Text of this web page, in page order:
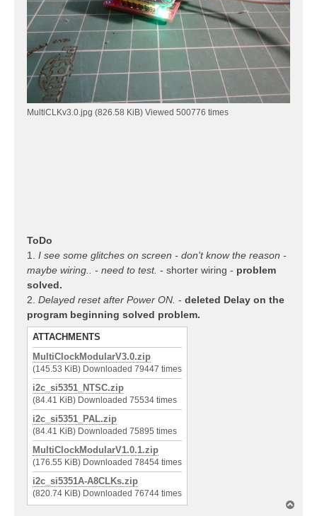
MultiCLKv3.0.jpg (826.58 KiB) Viewed 500776 times
ToDo
1. I see some glitches on screen - don't know the reason -
maybe wiring.. - need to test. - shorter wiring - problem
solved.
2. Delayed reset after Power ON. - deleted Delay on the
program beginning solved problem.
ATTACHMENTS
MultiClockModularV3.0.zip
(145.53 KiB) Downloaded 79447 times
i2c_si5351_NTSC.zip
(84.41 KiB) Downloaded 75534 times
i2c_si5351_PAL.zip
(84.41 KiB) Downloaded 75895 times
MultiClockModularV1.0.1.zip
(176.55 KiB) Downloaded 78454 times
i2c_si5351A-A8CLKs.zip
(820.74 KiB) Downloaded 76744 times